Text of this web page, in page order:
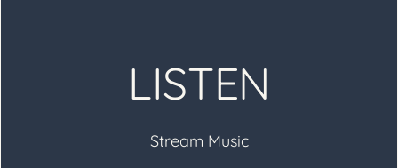
LISTEN
Stream Music